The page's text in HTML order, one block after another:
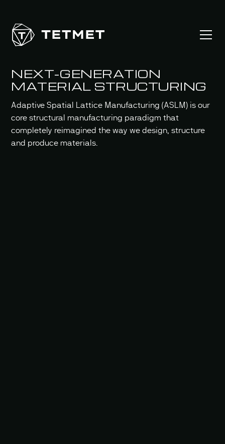
NEXT-GENERATION
MATERIAL STRUCTURING
Adaptive Spatial Lattice Manufacturing (ASLM) is our
core structural manufacturing paradigm that
completely reimagined the way we design, structure
and produce materials.